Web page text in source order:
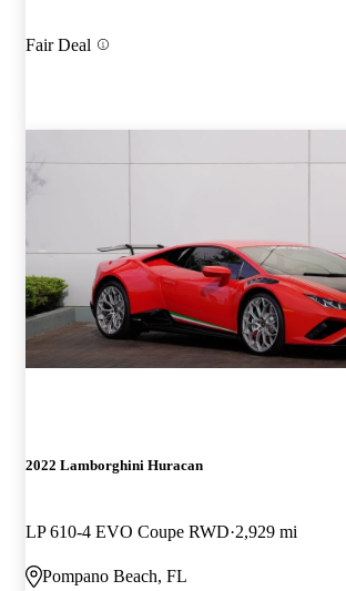
Fair Deal
2022 Lamborghini Huracan
LP 610-4 EVO Coupe RWD 2,929 mi
Pompano Beach, FL